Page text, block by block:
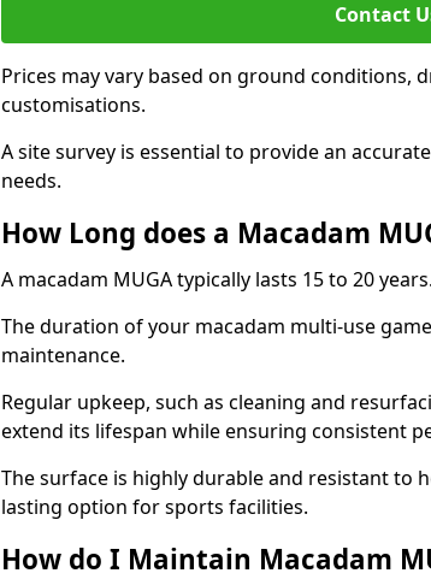
Contact
Prices may vary based on ground conditions,
customisations.
A site survey is essential to provide an
needs.
How Long does a Macadam
A macadam MUGA typically lasts 15 to 20 years.
The duration of your macadam multi-use
maintenance.
Regular upkeep, such as cleaning and
extend its lifespan while ensuring consistent
The surface is highly durable and resistant to
lasting option for sports facilities.
How do I Maintain Macadam